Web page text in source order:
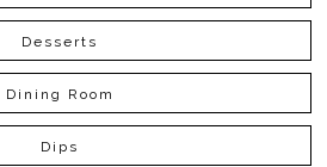
Desserts
Dining Room
Dips